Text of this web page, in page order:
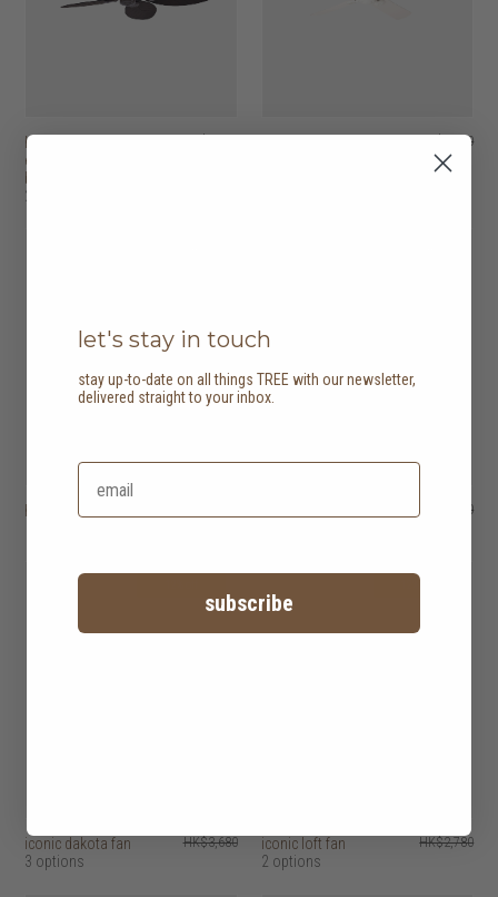
hunter outdoor
elements II fan - leaf
2 options
HK$3,780
hunter savoy fan HK$2,480
iconic dakota fan
3 options
HK$3,680
iconic loft fan
2 options
HK$2,780
let's stay in touch
stay up-to-date on all things TREE with our newsletter,
delivered straight to your inbox.
subscribe